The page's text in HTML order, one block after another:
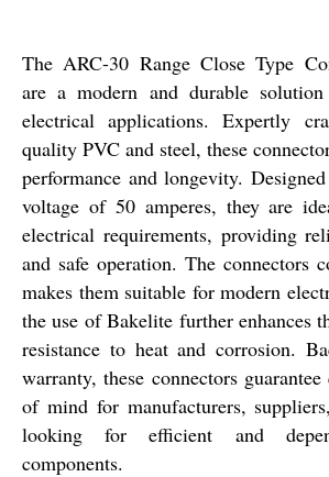
The ARC-30 Range Close Type
are a modern and durable
electrical applications. Expertly
quality PVC and steel, these
performance and longevity.
voltage of 50 amperes, they are
electrical requirements, providing
and safe operation. The connectors
makes them suitable for modern
the use of Bakelite further enhances
resistance to heat and corrosion.
warranty, these connectors
of mind for manufacturers,
looking for efficient and
components.